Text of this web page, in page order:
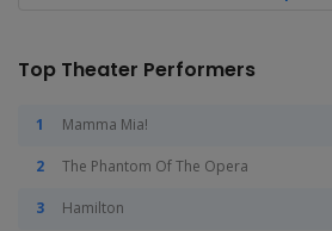
Top Theater Performers
Mamma Mia!
The Phantom Of The Opera
Hamilton